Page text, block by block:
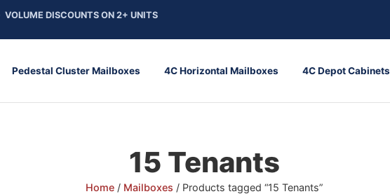
VOLUME DISCOUNTS ON 2+ UNITS
Pedestal Cluster Mailboxes 4C Horizontal Mailboxes 4C Depot Cabinets
15 Tenants
Home / Mailboxes / Products tagged “15 Tenants”